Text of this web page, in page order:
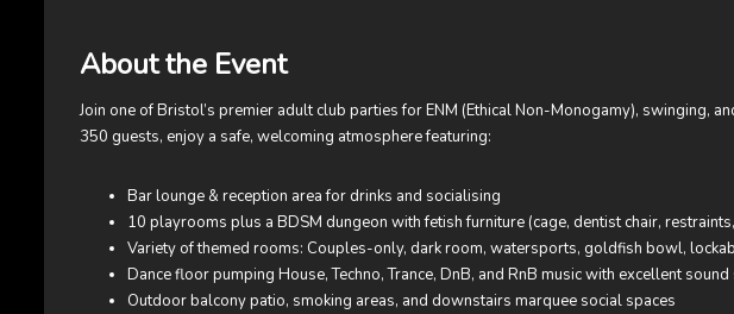
About the Event
Join one of Bristol’s premier adult club parties for ENM (Ethical Non-Monogamy), swinging,
350 guests, enjoy a safe, welcoming atmosphere featuring:
Bar lounge & reception area for drinks and socialising
10 playrooms plus a BDSM dungeon with fetish furniture (cage, dentist chair,
Variety of themed rooms: Couples-only, dark room, watersports, goldfish bowl,
Dance floor pumping House, Techno, Trance, DnB, and RnB music with excellent
Outdoor balcony patio, smoking areas, and downstairs marquee social spaces